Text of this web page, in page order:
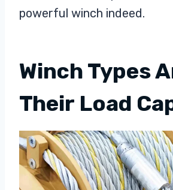
powerful winch indeed.
Winch Types
Their Load